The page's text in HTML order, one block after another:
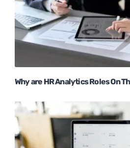
Why are HR Analytics Roles On